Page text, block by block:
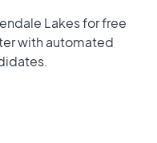
Lakes for free
with automated